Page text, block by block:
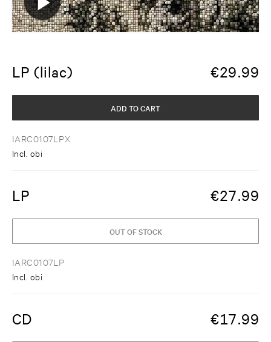
LP (lilac) €29.99
IARC0107LPX
Incl. obi
ADD TO CART
LP €27.99
IARC0107LP
Incl. obi
OUT OF STOCK
CD €17.99